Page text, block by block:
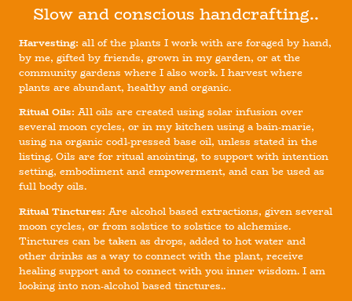
Slow and conscious handcrafting..
Harvesting: all of the plants I work with are foraged by hand,
by me, gifted by friends, grown in my garden, or at the
community gardens where I also work. I harvest where
plants are abundant, healthy and organic.
Ritual Oils: All oils are created using solar infusion over
several moon cycles, or in my kitchen using a bain-marie,
using na organic codl-pressed base oil, unless stated in the
listing. Oils are for ritual anointing, to support with intention
setting, embodiment and empowerment, and can be used as
full body oils.
Ritual Tinctures: Are alcohol based extractions, given several
moon cycles, or from solstice to solstice to alchemise.
Tinctures can be taken as drops, added to hot water and
other drinks as a way to connect with the plant, receive
healing support and to connect with you inner wisdom. I am
looking into non-alcohol based tinctures..